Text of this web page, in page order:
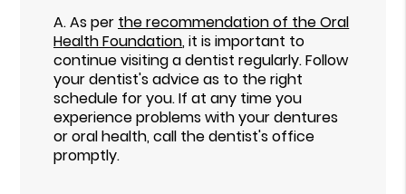
A.As per the recommendation of the Oral
Health Foundation, it is important to
continue visiting a dentist regularly. Follow
your dentist's advice as to the right
schedule for you. If at any time you
experience problems with your dentures
or oral health, call the dentist's office
promptly.